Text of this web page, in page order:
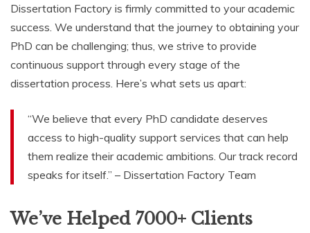
Dissertation Factory is firmly committed to your academic
success. We understand that the journey to obtaining your
PhD can be challenging; thus, we strive to provide
continuous support through every stage of the
dissertation process. Here’s what sets us apart:
“We believe that every PhD candidate deserves
access to high-quality support services that can help
them realize their academic ambitions. Our track record
speaks for itself.” – Dissertation Factory Team
We’ve Helped 7000+ Clients